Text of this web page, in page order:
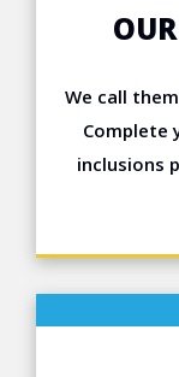
We call
Complete
inclusions